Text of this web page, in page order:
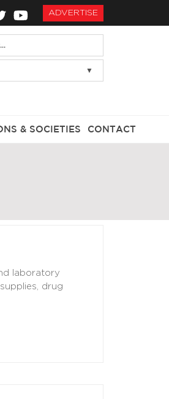
ADVERTISE
& SOCIETIES CONTACT
laboratory
drug